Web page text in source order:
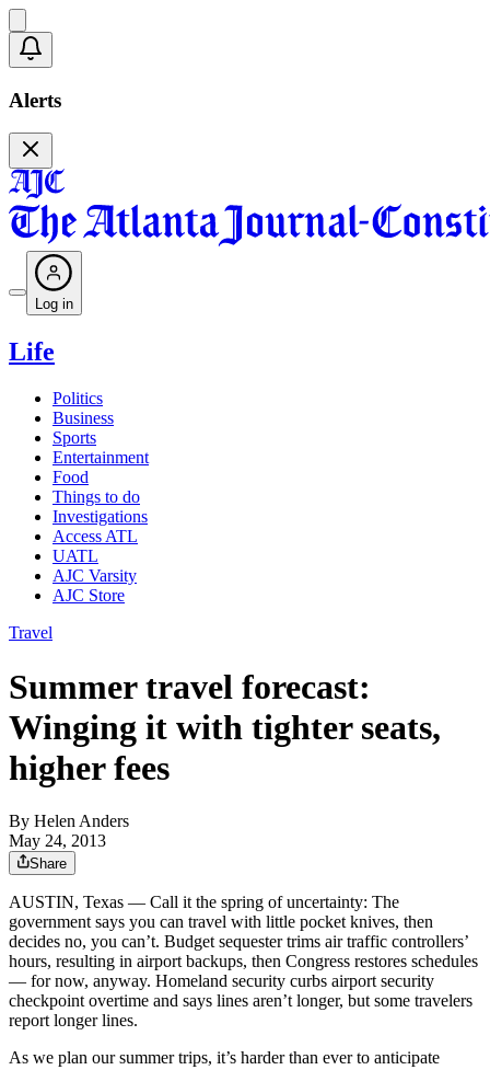
Alerts
Log in
Life
Politics
Business
Sports
Entertainment
Food
Things to do
Investigations
Access ATL
UATL
AJC Varsity
AJC Store
Travel
Summer travel forecast:
Winging it with tighter seats,
higher fees
By Helen Anders
May 24, 2013
Share
AUSTIN, Texas — Call it the spring of uncertainty: The
government says you can travel with little pocket knives, then
decides no, you can’t. Budget sequester trims air traffic controllers’
hours, resulting in airport backups, then Congress restores schedules
— for now, anyway. Homeland security curbs airport security
checkpoint overtime and says lines aren’t longer, but some travelers
report longer lines.
As we plan our summer trips, it’s harder than ever to anticipate